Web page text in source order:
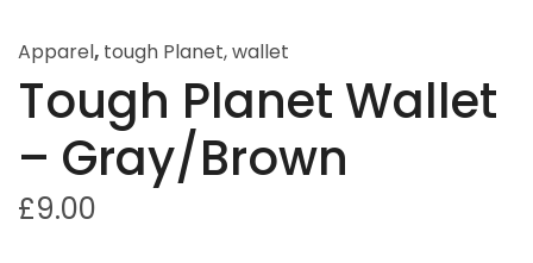
Apparel, tough Planet,wallet
Tough Planet Wallet
– Gray/Brown
£9.00